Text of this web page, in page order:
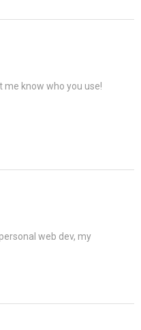
me know who you use!
web dev, my